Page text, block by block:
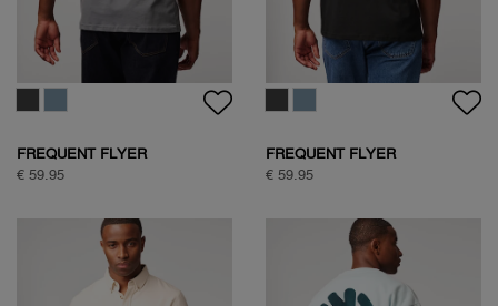
FREQUENT FLYER
BACKPRINT TEE
€ 59.95
FREQUENT FLYER
BACKPRINT TEE
€ 59.95